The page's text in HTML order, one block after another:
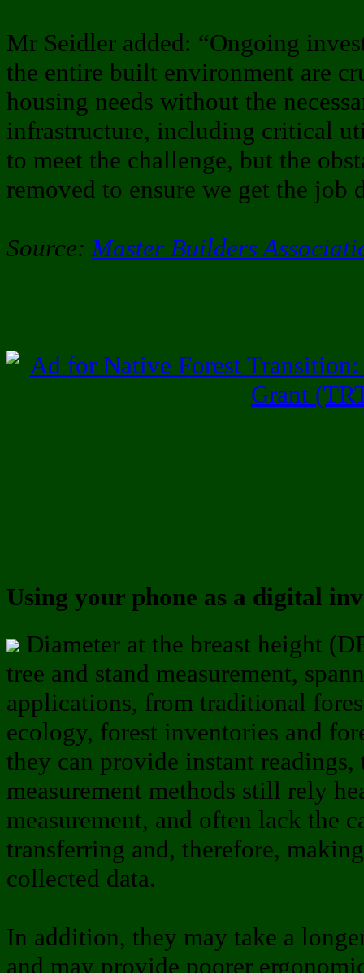
Mr Seidler added: “Ongoing
the entire built environment are
housing needs without the
infrastructure, including critical
to meet the challenge, but the
removed to ensure we get the job
Source:Master Builders
Using your phone as a digital
Diameter at the breast height
tree and stand measurement,
applications, from traditional
ecology, forest inventories and
they can provide instant
measurement methods still rely
measurement, and often lack the
transferring and, therefore,
collected data.
In addition, they may take a
and may provide poorer